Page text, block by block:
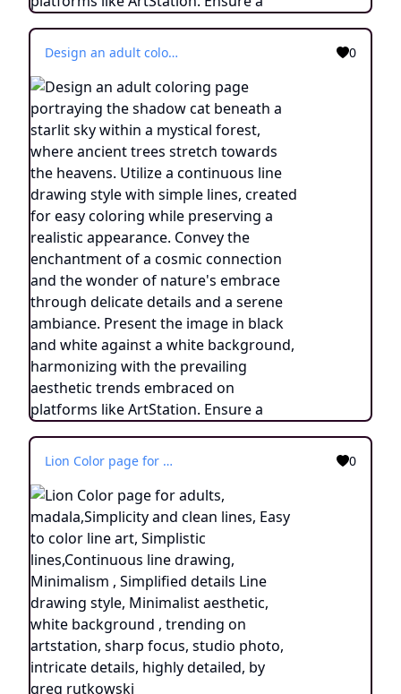
Design an adult coloring page portraying the shadow cat beneath a starlit sky within a mystical forest, where ancient trees stretch towards the heavens. Utilize a continuous line drawing style with simple lines, created for easy coloring while preserving a realistic appearance. Convey the enchantment of a cosmic connection and the wonder of nature's embrace through delicate details and a serene ambiance. Present the image in black and white against a white background, harmonizing with the prevailing aesthetic trends embraced on platforms like ArtStation. Ensure a clear focus and intricate composition, offering colorists an immersive and meditative coloring experience. 0
Lion Color page for adults, madala,Simplicity and clean lines, Easy to color line art, Simplistic lines,Continuous line drawing, Minimalism , Simplified details Line drawing style, Minimalist aesthetic, white background , trending on artstation, sharp focus, studio photo, intricate details, highly detailed, by greg rutkowski 0